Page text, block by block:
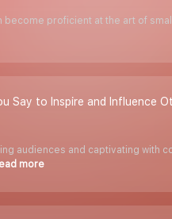
become proficient at the art of
Say to Inspire and Influence
audiences and captivating with
more